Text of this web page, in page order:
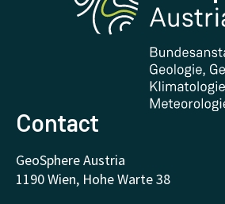
Downloads
FAQ - Frequently asked questions
Donations and Support
Contact
GeoSphere Austria
1190 Wien, Hohe Warte 38